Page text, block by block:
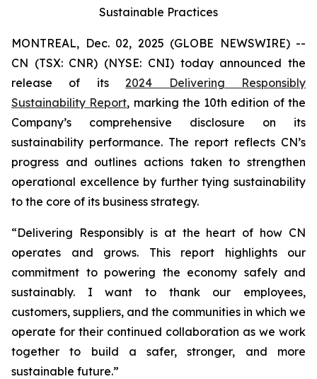
Sustainable Practices
MONTREAL, Dec. 02, 2025 (GLOBE NEWSWIRE) --
CN (TSX: CNR) (NYSE: CNI) today announced the
release of its2024 Delivering Responsibly
Sustainability Report, marking the 10th edition of the
Company’s comprehensive disclosure on its
sustainability performance. The report reflects CN’s
progress and outlines actions taken to strengthen
operational excellence by further tying sustainability
to the core of its business strategy.
“Delivering Responsibly is at the heart of how CN
operates and grows. This report highlights our
commitment to powering the economy safely and
sustainably. I want to thank our employees,
customers, suppliers, and the communities in which we
operate for their continued collaboration as we work
together to build a safer, stronger, and more
sustainable future.”